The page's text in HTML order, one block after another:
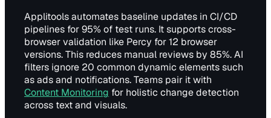
Applitools automates baseline updates in CI/CD
pipelines for 95% of test runs. It supports cross-
browser validation like Percy for 12 browser
versions. This reduces manual reviews by 85%. AI
filters ignore 20 common dynamic elements such
as ads and notifications. Teams pair it with
Content Monitoring for holistic change detection
across text and visuals.